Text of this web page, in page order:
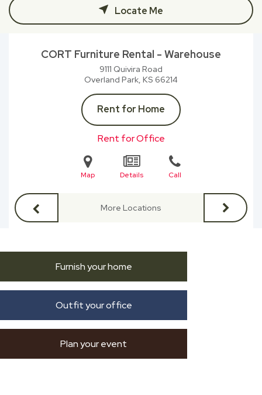
Locate Me
CORT Furniture Rental - Warehouse
9111 Quivira Road
Overland Park, KS 66214
Rent for Home
Rent for Office
Map Details Call
More Locations
Furnish your home
Outfit your office
Plan your event